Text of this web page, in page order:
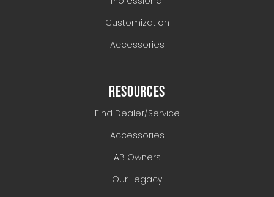
Customization
Accessories
RESOURCES
Find Dealer/Service
Accessories
AB Owners
Our Legacy